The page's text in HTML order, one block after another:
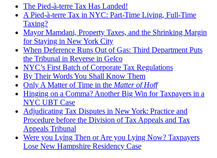
The Pied-à-terre Tax Has Landed!
A Pied-à-terre Tax in NYC: Part-Time Living, Full-Time
Taxing?
Mayor Mamdani, Property Taxes, and the Shrinking Margin
for Staying in New York City
When Deference Runs Out of Gas: Third Department Puts
the Tribunal in Reverse in Gelco
NYC’s First Batch of Corporate Tax Regulations
By Their Words You Shall Know Them
Only A Matter of Time in the Matter of Hoff
Hinging on a Comma? Another Big Win for Taxpayers in a
NYC UBT Case
Adjudicating Tax Disputes in New York: Practice and
Procedure before the Division of Tax Appeals and Tax
Appeals Tribunal
Were you Lying Then or Are you Lying Now? Taxpayers
Lose New Hampshire Residency Case